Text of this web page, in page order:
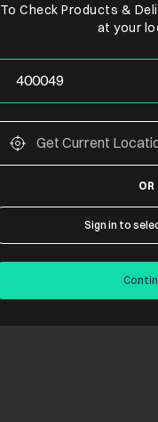
To Check Products &
at your
OR
Sign in to